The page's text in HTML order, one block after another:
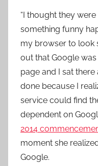
“I thought they
something funny
my browser to look
out that Google
page and I sat
done because I
service could find
dependent on
2014
moment she
Google.